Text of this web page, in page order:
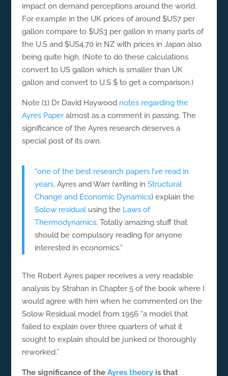
impact on demand perceptions around the world.
For example in the UK prices of around $US7 per
gallon compare to $US3 per gallon in many parts of
the U.S and $US4.70 in NZ with prices in Japan also
being quite high. (Note to do these calculations
convert to US gallon which is smaller than UK
gallon and convert to U.S $ to get a comparison.)
Note (1) Dr David Haywood notes regarding the
Ayres Paperalmost as a comment in passing. The
significance of the Ayres research deserves a
special post of its own.
“one of the best research papers I’ve read in
years. Ayres and Warr (writing in Structural
Change and Economic Dynamics) explain the
Solow residualusing the Laws of
Thermodynamics. Totally amazing stuff that
should be compulsory reading for anyone
interested in economics.”
The Robert Ayres paper receives a very readable
analysis by Strahan in Chapter 5 of the book where I
would agree with him when he commented on the
Solow Residual model from 1956 “a model that
failed to explain over three quarters of what it
sought to explain should be junked or thoroughly
reworked.”
The significance of the Ayres theory is that